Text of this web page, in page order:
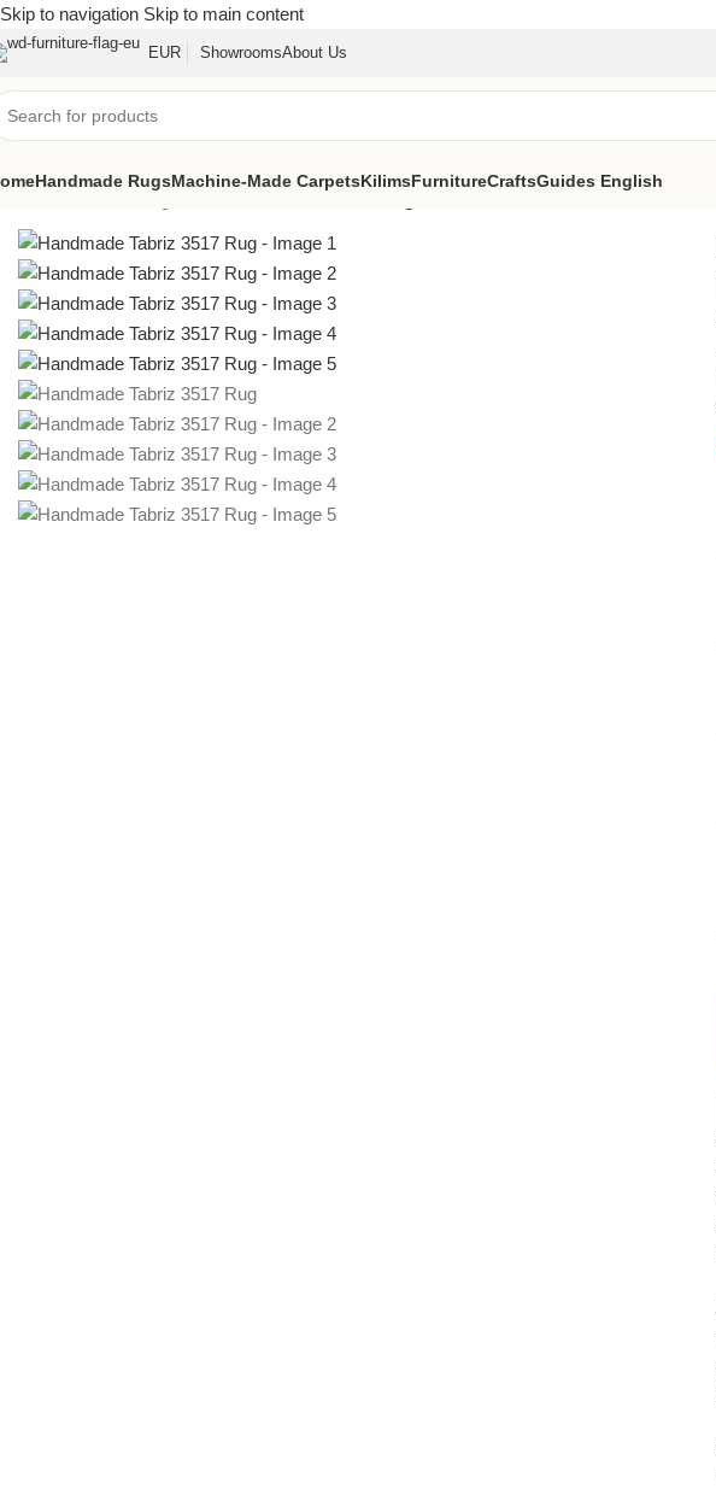
Skip to navigation Skip to main content
EUR ShowroomsAbout Us
Handmade RugsMachine-Made CarpetsKilimsFurnitureCraftsGuides English